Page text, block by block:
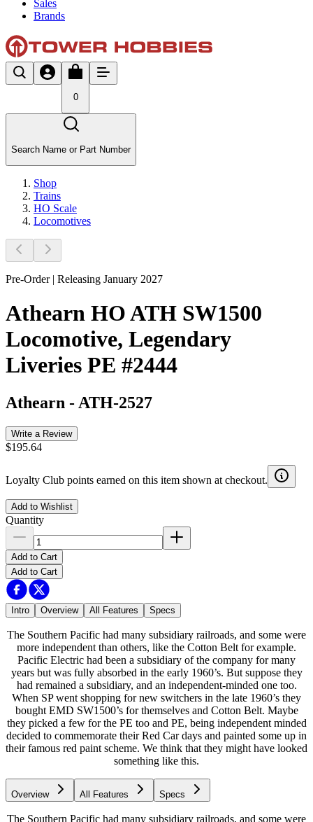
Sales
Brands
0
Search Name or Part Number
Shop
Trains
HO Scale
Locomotives
Pre-Order | Releasing January 2027
Athearn HO ATH SW1500
Locomotive, Legendary
Liveries PE #2444
Athearn - ATH-2527
Write a Review
$195.64
Loyalty Club points earned on this item shown at checkout.
Add to Wishlist
Quantity
Add to Cart
Add to Cart
Intro Overview All Features Specs
The Southern Pacific had many subsidiary railroads, and some were
more independent than others, like the Cotton Belt for example.
Pacific Electric had been a subsidiary of the company for many
years but was fully absorbed in the early 1960’s. But suppose they
had remained a subsidiary, and an independent-minded one too.
When SP went shopping for new switchers in the late 1960’s they
bought EMD SW1500’s for themselves and Cotton Belt. Maybe
they picked a few for the PE too and PE, being independent minded
decided to commemorate their Red Car days and painted some up in
their famous red paint scheme. We think that they might have looked
something like this.
Overview All Features Specs
The Southern Pacific had many subsidiary railroads, and some were